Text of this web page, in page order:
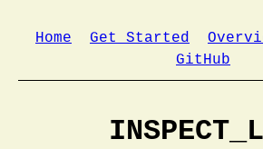
Home Get Started
GitHub